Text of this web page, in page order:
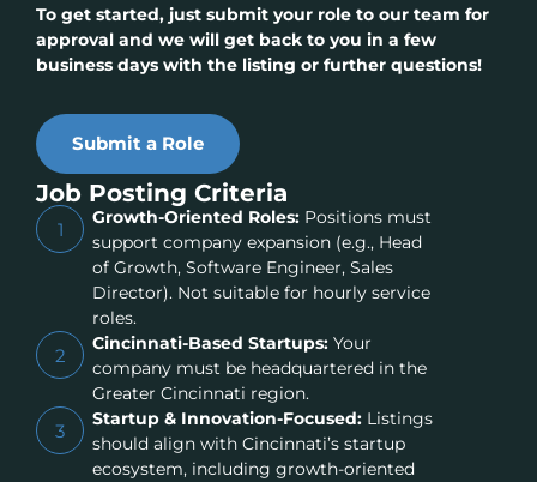
To get started, just submit your role to our team for
approval and we will get back to you in a few
business days with the listing or further questions!
Submit a Role
Job Posting Criteria
1
Growth-Oriented Roles:Positions must
support company expansion (e.g., Head
of Growth, Software Engineer, Sales
Director). Not suitable for hourly service
roles.
2
Cincinnati-Based Startups:Your
company must be headquartered in the
Greater Cincinnati region.
3
Startup & Innovation-Focused:Listings
should align with Cincinnati’s startup
ecosystem, including growth-oriented